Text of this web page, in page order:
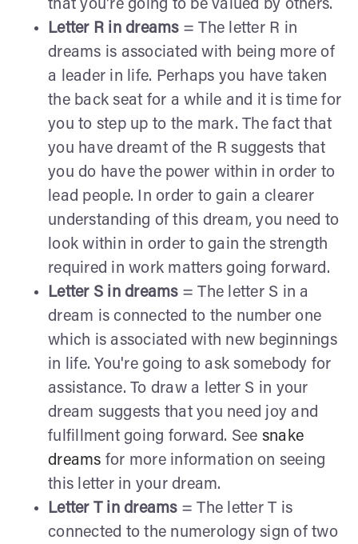
that you're going to be valued by others.
Letter R in dreams = The letter R in
dreams is associated with being more of
a leader in life. Perhaps you have taken
the back seat for a while and it is time for
you to step up to the mark. The fact that
you have dreamt of the R suggests that
you do have the power within in order to
lead people. In order to gain a clearer
understanding of this dream, you need to
look within in order to gain the strength
required in work matters going forward.
Letter S in dreams= The letter S in a
dream is connected to the number one
which is associated with new beginnings
in life. You're going to ask somebody for
assistance. To draw a letter S in your
dream suggests that you need joy and
fulfillment going forward. See snake
dreams for more information on seeing
this letter in your dream.
Letter T in dreams= The letter T is
connected to the numerology sign of two